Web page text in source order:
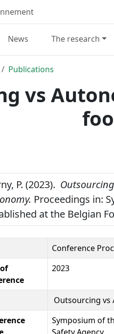
News The research
Publications
vs
P. (2023).
Proceedings in:
at the Belgian
Conference
2023
Outsourcing vs
Symposium of
Safety Agency